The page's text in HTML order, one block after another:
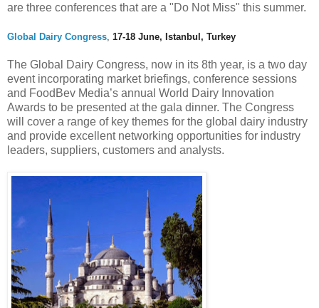
are three conferences that are a "Do Not Miss" this summer.
Global Dairy Congress 17-18 June, Istanbul, Turkey
The Global Dairy Congress, now in its 8th year, is a two day
event incorporating market briefings, conference sessions
and FoodBev Media’s annual World Dairy Innovation
Awards to be presented at the gala dinner. The Congress
will cover a range of key themes for the global dairy industry
and provide excellent networking opportunities for industry
leaders, suppliers, customers and analysts.